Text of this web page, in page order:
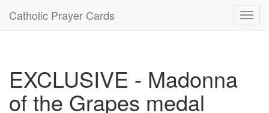
Catholic Prayer Cards
EXCLUSIVE - Madonna
of the Grapes medal